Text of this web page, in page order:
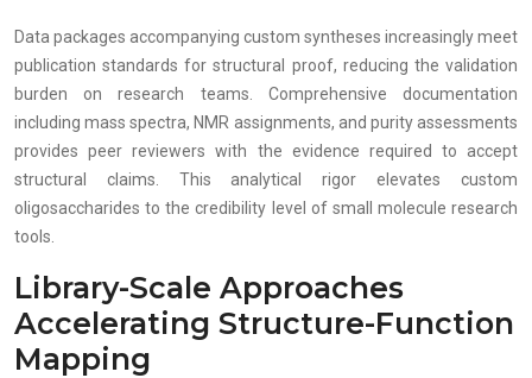
Data packages accompanying custom syntheses increasingly meet
publication standards for structural proof, reducing the validation
burden on research teams. Comprehensive documentation
including mass spectra, NMR assignments, and purity assessments
provides peer reviewers with the evidence required to accept
structural claims. This analytical rigor elevates custom
oligosaccharides to the credibility level of small molecule research
tools.
Library-Scale Approaches
Accelerating Structure-Function
Mapping